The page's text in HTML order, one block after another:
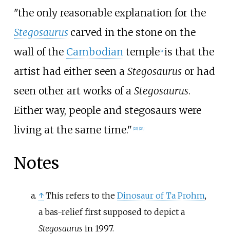
"the only reasonable explanation for the
Stegosaurus carved in the stone on the
wall of the Cambodian temple [a] is that the
artist had either seen a Stegosaurusor had
seen other art works of a Stegosaurus.
Either way, people and stegosaurs were
living at the same time." [23] [24]
Notes
↑ This refers to the Dinosaur of Ta Prohm,
a bas-relief first supposed to depict a
Stegosaurus in 1997.